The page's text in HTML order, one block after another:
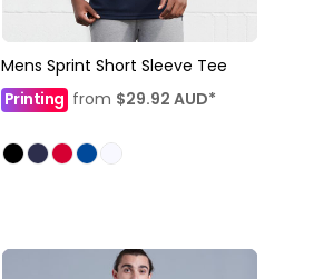
Mens Sprint Short Sleeve Tee
Printing from $29.92 AUD*